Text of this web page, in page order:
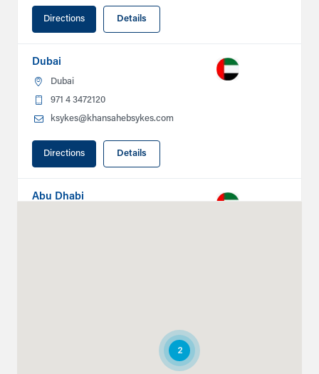
Directions Details
Dubai
Dubai
971 4 3472120
ksykes@khansahebsykes.com
Directions Details
Abu Dhabi
Highway 615, Intersection Area, 67 St,
2